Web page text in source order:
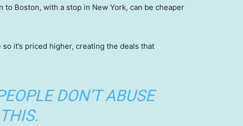
Boston, with a stop in New York, can be cheaper
it’s priced higher, creating the deals that
DON’T ABUSE
THIS.